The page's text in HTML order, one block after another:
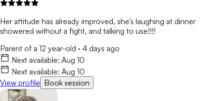
Her attitude has already improved, she’s laughing at dinner
showered without a fight, and talking to use!!!!
Parent of a 12 year-old · 4 days ago
Next available: Aug 10
Next available: Aug 10
View profile Book session